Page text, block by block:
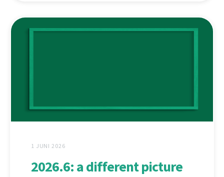
1 JUNI 2026
2026.6: a different picture